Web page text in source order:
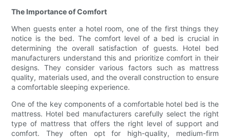
The Importance of Comfort
When guests enter a hotel room, one of the first things they
notice is the bed. The comfort level of a bed is crucial in
determining the overall satisfaction of guests. Hotel bed
manufacturers understand this and prioritize comfort in their
designs. They consider various factors such as mattress
quality, materials used, and the overall construction to ensure
a comfortable sleeping experience.
One of the key components of a comfortable hotel bed is the
mattress. Hotel bed manufacturers carefully select the right
type of mattress that offers the right level of support and
comfort. They often opt for high-quality, medium-firm